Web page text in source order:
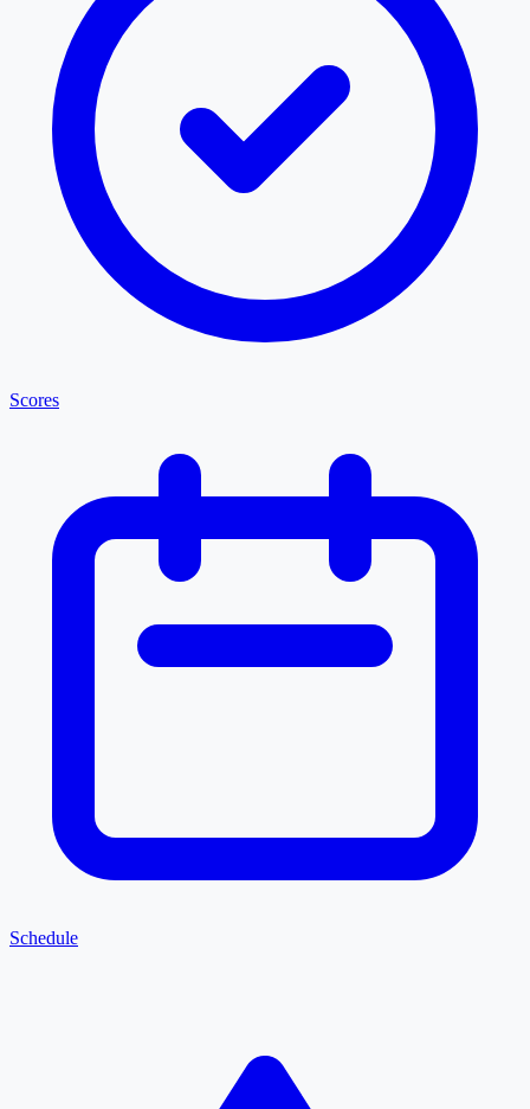
Scores
Schedule